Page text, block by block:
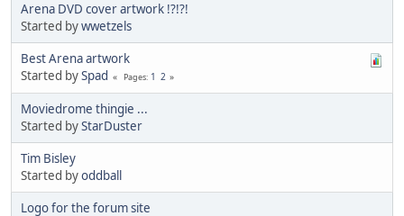
Arena DVD cover artwork !?!?!
Started bywwetzels
Best Arena artwork
Started bySpad Pages 1 2
Moviedrome thingie ...
Started byStarDuster
Tim Bisley
Started byoddball
Logo for the forum site